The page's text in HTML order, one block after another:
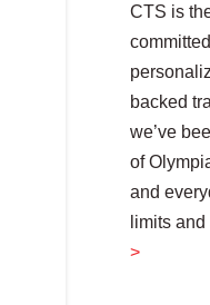
CTS is
backed
we’ve
of
and
limits
>